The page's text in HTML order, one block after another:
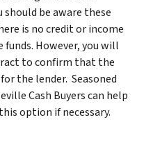
be aware these
is no credit or income
However, you will
to confirm that the
the lender. Seasoned
Cash Buyers can help
option if necessary.